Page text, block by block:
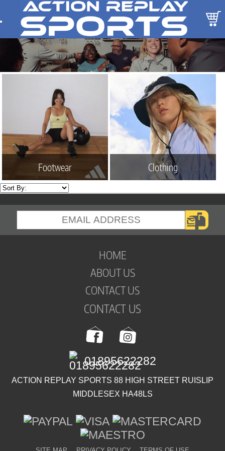
Footwear Clothing
HOME
ABOUT US
CONTACT US
CONTACT US
ACTION REPLAY SPORTS 88 HIGH STREET RUISLIP
MIDDLESEX HA48LS
01895622282